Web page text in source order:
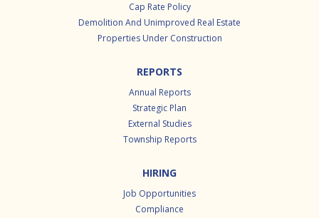
Cap Rate Policy
Demolition And Unimproved Real Estate
Properties Under Construction
REPORTS
Annual Reports
Strategic Plan
External Studies
Township Reports
HIRING
Job Opportunities
Compliance